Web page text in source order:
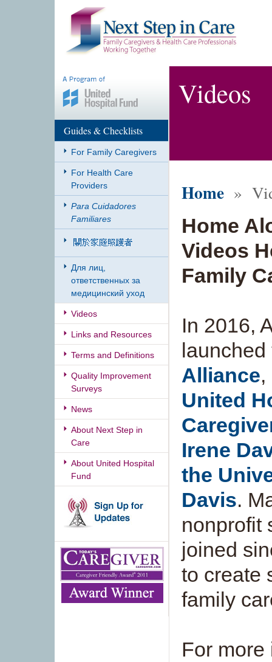
Guides & Checklists
For Family Caregivers
For Health Care
Providers
Para Cuidadores
Familiares
Для лиц,
ответственных за
медицинский уход
Videos
Links and Resources
Terms and Definitions
Quality Improvement
Surveys
News
About Next Step in
Care
About United Hospital
Fund
Videos
Home »
Home
Videos
Family
In 2016,
Alliance
United
Irene
the
Davis.
nonprofit
joined
to create
family
For more